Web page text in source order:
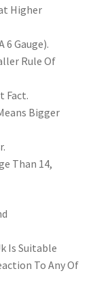
Higher
6 Gauge).
Rule Of
Fact.
Bigger
Than 14,
Is Suitable
To Any Of